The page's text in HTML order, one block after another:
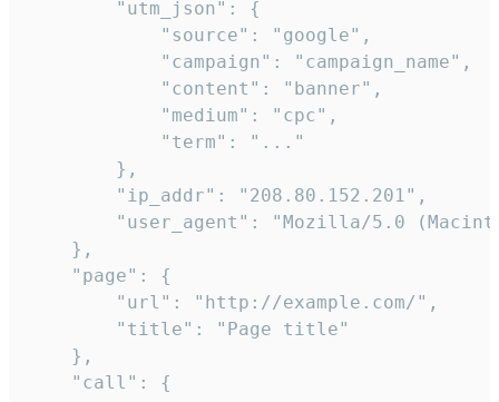
        "utm_json": {
            "source": "google",
            "campaign": "campaign_name",
            "content": "banner",
            "medium": "cpc",
            "term": "..."
        },
        "ip_addr": "208.80.152.201",
"user_agent": "Mozilla/5.0
    },
    "page": {
        "url": "http://example.com/",
        "title": "Page title"
    },
    "call": {